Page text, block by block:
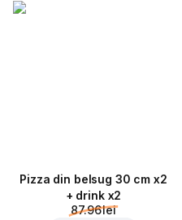
Pizza din belsug 30 cm x2
+ drink x2
87.96 lei